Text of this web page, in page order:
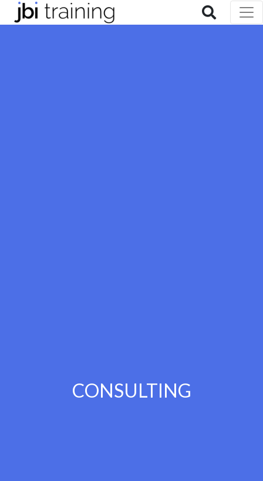
CONSULTING